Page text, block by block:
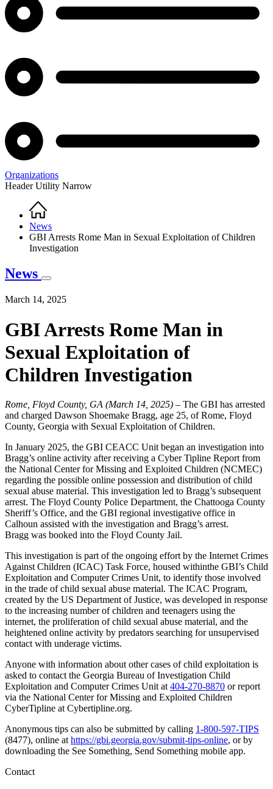
Organizations
Header Utility Narrow
Breadcrumb
Home
News
GBI Arrests Rome Man in Sexual Exploitation of Children
Investigation
News
March 14, 2025
GBI Arrests Rome Man in
Sexual Exploitation of
Children Investigation
Rome, Floyd County, GA (March 14, 2025) – The GBI has arrested
and charged Dawson Shoemake Bragg, age 25, of Rome, Floyd
County, Georgia with Sexual Exploitation of Children.
In January 2025, the GBI CEACC Unit began an investigation into
Bragg’s online activity after receiving a Cyber Tipline Report from
the National Center for Missing and Exploited Children (NCMEC)
regarding the possible online possession and distribution of child
sexual abuse material. This investigation led to Bragg’s subsequent
arrest. The Floyd County Police Department, the Chattooga County
Sheriff’s Office, and the GBI regional investigative office in
Calhoun assisted with the investigation and Bragg’s arrest.
Bragg was booked into the Floyd County Jail.
This investigation is part of the ongoing effort by the Internet Crimes
Against Children (ICAC) Task Force, housed withinthe GBI’s Child
Exploitation and Computer Crimes Unit, to identify those involved
in the trade of child sexual abuse material. The ICAC Program,
created by the US Department of Justice, was developed in response
to the increasing number of children and teenagers using the
internet, the proliferation of child sexual abuse material, and the
heightened online activity by predators searching for unsupervised
contact with underage victims.
Anyone with information about other cases of child exploitation is
asked to contact the Georgia Bureau of Investigation Child
Exploitation and Computer Crimes Unit at 404-270-8870 or report
via the National Center for Missing and Exploited Children
CyberTipline at Cybertipline.org.
Anonymous tips can also be submitted by calling 1-800-597-TIPS
(8477), online at https://gbi.georgia.gov/submit-tips-online, or by
downloading the See Something, Send Something mobile app.
Contact